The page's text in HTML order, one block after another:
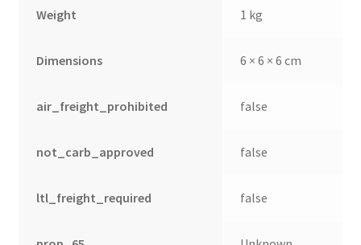
Weight 1 kg
Dimensions 6 × 6 × 6 cm
air_freight_prohibited false
not_carb_approved false
ltl_freight_required false